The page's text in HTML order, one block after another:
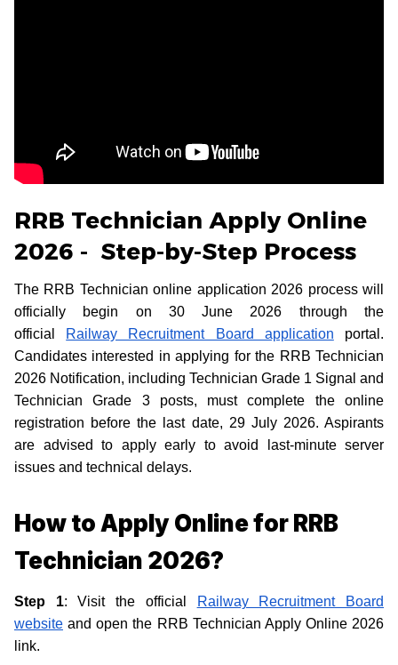
RRB Technician Apply Online
2026 - Step-by-Step Process
The RRB Technician online application 2026 process will
officially begin on 30 June 2026 through the
official
Railway Recruitment Board application portal.
Candidates interested in applying for the RRB Technician
2026 Notification, including Technician Grade 1 Signal and
Technician Grade 3 posts, must complete the online
registration before the last date, 29 July 2026. Aspirants
are advised to apply early to avoid last-minute server
issues and technical delays.
How to Apply Online for RRB
Technician 2026?
Step 1: Visit the official
Railway Recruitment Board
website and open the RRB Technician Apply Online 2026
link.